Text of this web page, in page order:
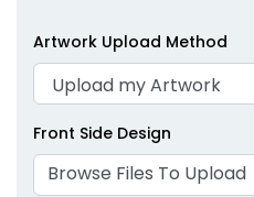
Artwork Upload Method
Front Side Design
Browse Files To Upload